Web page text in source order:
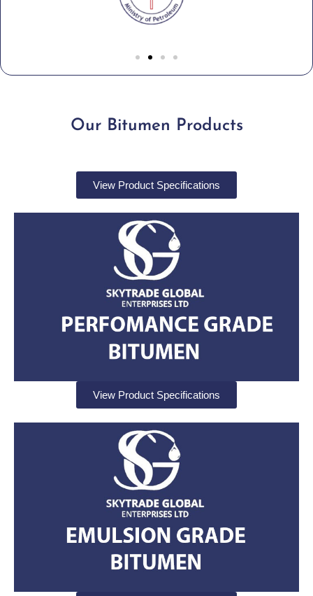
Our Bitumen Products
View Product Specifications
View Product Specifications